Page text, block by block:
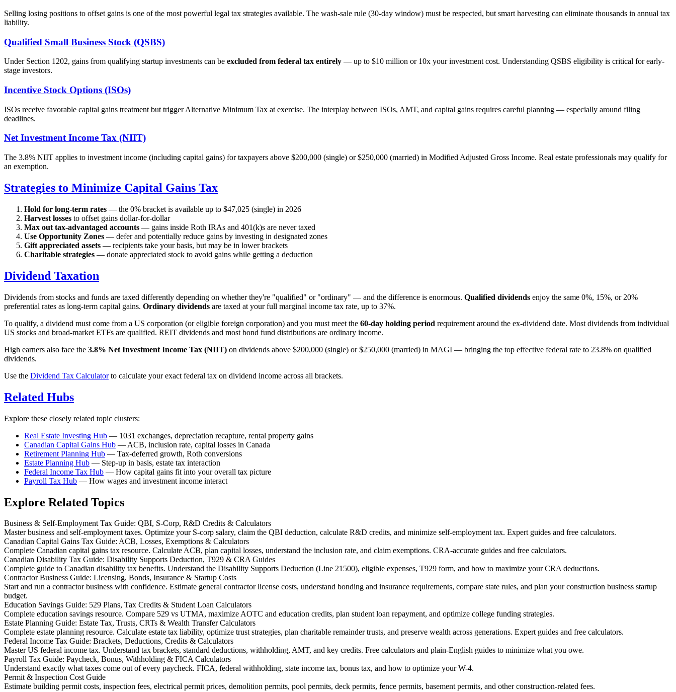
Selling losing positions to offset gains is one of the most powerful legal tax strategies available. The wash-sale rule (30-day window) must be respected, but smart harvesting can eliminate thousands in annual tax
liability.
Qualified Small Business Stock (QSBS)
Under Section 1202, gains from qualifying startup investments can be excluded from federal tax entirely — up to $10 million or 10x your investment cost. Understanding QSBS eligibility is critical for early-
stage investors.
Incentive Stock Options (ISOs)
ISOs receive favorable capital gains treatment but trigger Alternative Minimum Tax at exercise. The interplay between ISOs, AMT, and capital gains requires careful planning — especially around filing
deadlines.
Net Investment Income Tax (NIIT)
The 3.8% NIIT applies to investment income (including capital gains) for taxpayers above $200,000 (single) or $250,000 (married) in Modified Adjusted Gross Income. Real estate professionals may qualify for
an exemption.
Strategies to Minimize Capital Gains Tax
Hold for long-term rates — the 0% bracket is available up to $47,025 (single) in 2026
Harvest losses to offset gains dollar-for-dollar
Max out tax-advantaged accounts — gains inside Roth IRAs and 401(k)s are never taxed
Use Opportunity Zones — defer and potentially reduce gains by investing in designated zones
Gift appreciated assets — recipients take your basis, but may be in lower brackets
Charitable strategies — donate appreciated stock to avoid gains while getting a deduction
Dividend Taxation
Dividends from stocks and funds are taxed differently depending on whether they're "qualified" or "ordinary" — and the difference is enormous. Qualified dividends enjoy the same 0%, 15%, or 20%
preferential rates as long-term capital gains. Ordinary dividends are taxed at your full marginal income tax rate, up to 37%.
To qualify, a dividend must come from a US corporation (or eligible foreign corporation) and you must meet the 60-day holding period requirement around the ex-dividend date. Most dividends from individual
US stocks and broad-market ETFs are qualified. REIT dividends and most bond fund distributions are ordinary income.
High earners also face the 3.8% Net Investment Income Tax (NIIT) on dividends above $200,000 (single) or $250,000 (married) in MAGI — bringing the top effective federal rate to 23.8% on qualified
dividends.
Use the Dividend Tax Calculatorto calculate your exact federal tax on dividend income across all brackets.
Related Hubs
Explore these closely related topic clusters:
Real Estate Investing Hub — 1031 exchanges, depreciation recapture, rental property gains
Canadian Capital Gains Hub — ACB, inclusion rate, capital losses in Canada
Retirement Planning Hub — Tax-deferred growth, Roth conversions
Estate Planning Hub — Step-up in basis, estate tax interaction
Federal Income Tax Hub — How capital gains fit into your overall tax picture
Payroll Tax Hub — How wages and investment income interact
Explore Related Topics
Business & Self-Employment Tax Guide: QBI, S-Corp, R&D Credits & Calculators
Master business and self-employment taxes. Optimize your S-corp salary, claim the QBI deduction, calculate R&D credits, and minimize self-employment tax. Expert guides and free calculators.
Canadian Capital Gains Tax Guide: ACB, Losses, Exemptions & Calculators
Complete Canadian capital gains tax resource. Calculate ACB, plan capital losses, understand the inclusion rate, and claim exemptions. CRA-accurate guides and free calculators.
Canadian Disability Tax Guide: Disability Supports Deduction, T929 & CRA Guides
Complete guide to Canadian disability tax benefits. Understand the Disability Supports Deduction (Line 21500), eligible expenses, T929 form, and how to maximize your CRA deductions.
Contractor Business Guide: Licensing, Bonds, Insurance & Startup Costs
Start and run a contractor business with confidence. Estimate general contractor license costs, understand bonding and insurance requirements, compare state rules, and plan your construction business startup
budget.
Education Savings Guide: 529 Plans, Tax Credits & Student Loan Calculators
Complete education savings resource. Compare 529 vs UTMA, maximize AOTC and education credits, plan student loan repayment, and optimize college funding strategies.
Estate Planning Guide: Estate Tax, Trusts, CRTs & Wealth Transfer Calculators
Complete estate planning resource. Calculate estate tax liability, optimize trust strategies, plan charitable remainder trusts, and preserve wealth across generations. Expert guides and free calculators.
Federal Income Tax Guide: Brackets, Deductions, Credits & Calculators
Master US federal income tax. Understand tax brackets, standard deductions, withholding, AMT, and key credits. Free calculators and plain-English guides to minimize what you owe.
Payroll Tax Guide: Paycheck, Bonus, Withholding & FICA Calculators
Understand exactly what taxes come out of every paycheck. FICA, federal withholding, state income tax, bonus tax, and how to optimize your W-4.
Permit & Inspection Cost Guide
Estimate building permit costs, inspection fees, electrical permit prices, demolition permits, pool permits, deck permits, fence permits, basement permits, and other construction-related fees.